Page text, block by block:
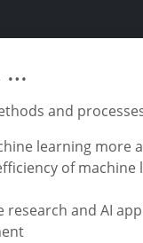
…
and
learning more
of machine
research and AI